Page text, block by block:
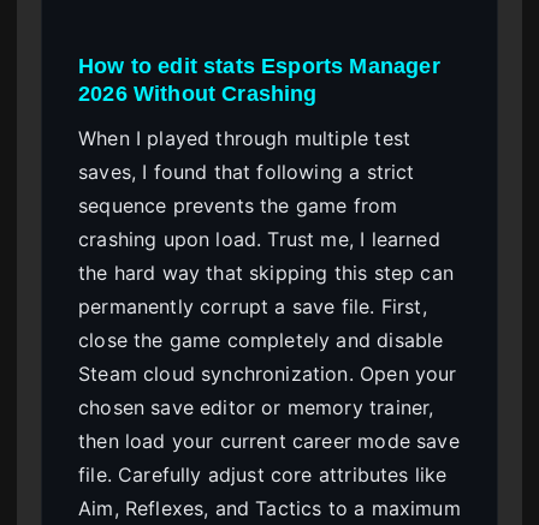
How to edit stats Esports Manager
2026 Without Crashing
When I played through multiple test
saves, I found that following a strict
sequence prevents the game from
crashing upon load. Trust me, I learned
the hard way that skipping this step can
permanently corrupt a save file. First,
close the game completely and disable
Steam cloud synchronization. Open your
chosen save editor or memory trainer,
then load your current career mode save
file. Carefully adjust core attributes like
Aim, Reflexes, and Tactics to a maximum